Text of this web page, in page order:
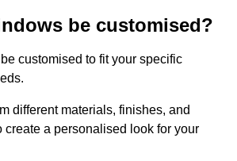
be customised?
customised to fit your specific
different materials, finishes, and
create a personalised look for your